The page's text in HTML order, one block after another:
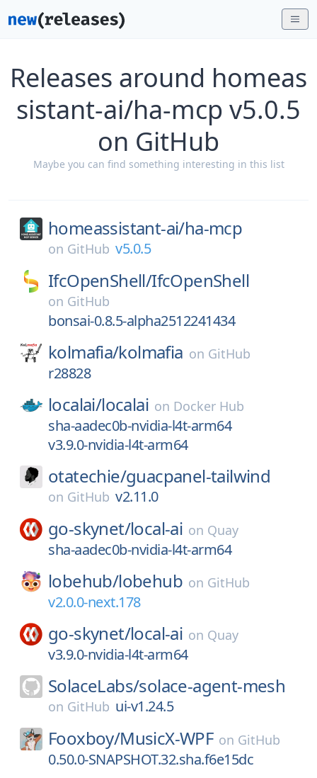
Releases around homeas
sistant-ai/ha-mcp v5.0.5
on GitHub
Maybe you can find something interesting in this list
homeassistant-ai/ha-mcp
on GitHub v5.0.5
IfcOpenShell/IfcOpenShell
on GitHub
bonsai-0.8.5-alpha2512241434
kolmafia/kolmafia on GitHub
r28828
localai/localai on Docker Hub
sha-aadec0b-nvidia-l4t-arm64
v3.9.0-nvidia-l4t-arm64
otatechie/guacpanel-tailwind
on GitHub v2.11.0
go-skynet/local-ai on Quay
sha-aadec0b-nvidia-l4t-arm64
lobehub/lobehub on GitHub
v2.0.0-next.178
go-skynet/local-ai on Quay
v3.9.0-nvidia-l4t-arm64
SolaceLabs/solace-agent-mesh
on GitHub ui-v1.24.5
Fooxboy/MusicX-WPF on GitHub
0.50.0-SNAPSHOT.32.sha.f6e15dc